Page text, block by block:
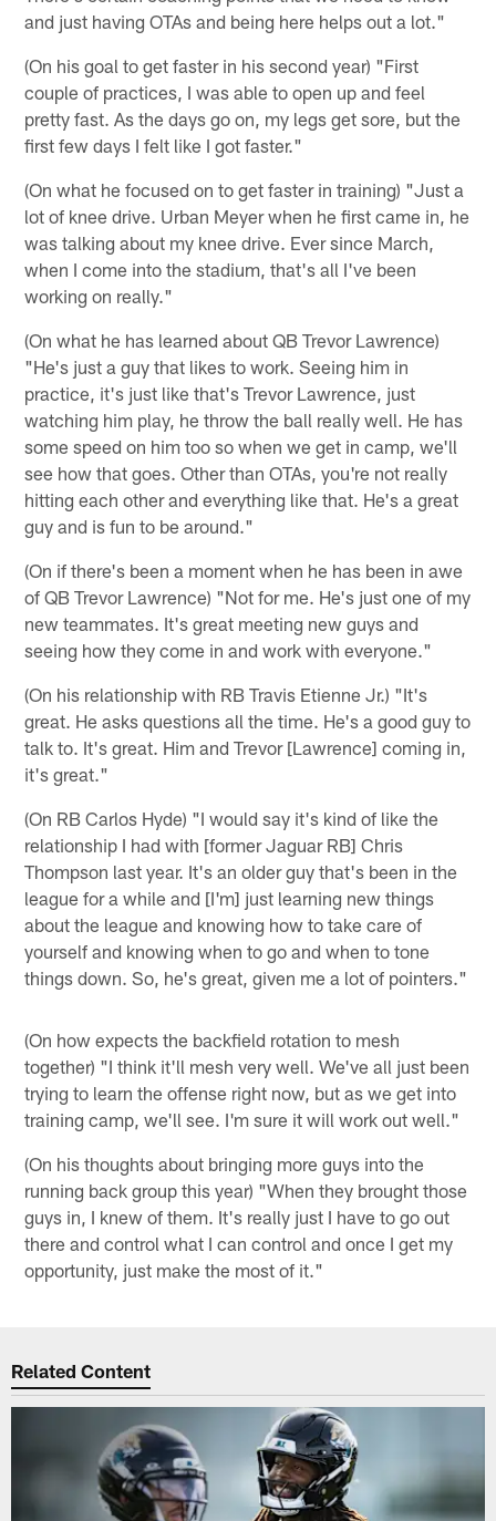
and just having OTAs and being here helps out a lot."
(On his goal to get faster in his second year) "First
couple of practices, I was able to open up and feel
pretty fast. As the days go on, my legs get sore, but the
first few days I felt like I got faster."
(On what he focused on to get faster in training) "Just a
lot of knee drive. Urban Meyer when he first came in, he
was talking about my knee drive. Ever since March,
when I come into the stadium, that's all I've been
working on really."
(On what he has learned about QB Trevor Lawrence)
"He's just a guy that likes to work. Seeing him in
practice, it's just like that's Trevor Lawrence, just
watching him play, he throw the ball really well. He has
some speed on him too so when we get in camp, we'll
see how that goes. Other than OTAs, you're not really
hitting each other and everything like that. He's a great
guy and is fun to be around."
(On if there's been a moment when he has been in awe
of QB Trevor Lawrence) "Not for me. He's just one of my
new teammates. It's great meeting new guys and
seeing how they come in and work with everyone."
(On his relationship with RB Travis Etienne Jr.) "It's
great. He asks questions all the time. He's a good guy to
talk to. It's great. Him and Trevor [Lawrence] coming in,
it's great."
(On RB Carlos Hyde) "I would say it's kind of like the
relationship I had with [former Jaguar RB] Chris
Thompson last year. It's an older guy that's been in the
league for a while and [I'm] just learning new things
about the league and knowing how to take care of
yourself and knowing when to go and when to tone
things down. So, he's great, given me a lot of pointers."
(On how expects the backfield rotation to mesh
together) "I think it'll mesh very well. We've all just been
trying to learn the offense right now, but as we get into
training camp, we'll see. I'm sure it will work out well."
(On his thoughts about bringing more guys into the
running back group this year) "When they brought those
guys in, I knew of them. It's really just I have to go out
there and control what I can control and once I get my
opportunity, just make the most of it."
Related Content